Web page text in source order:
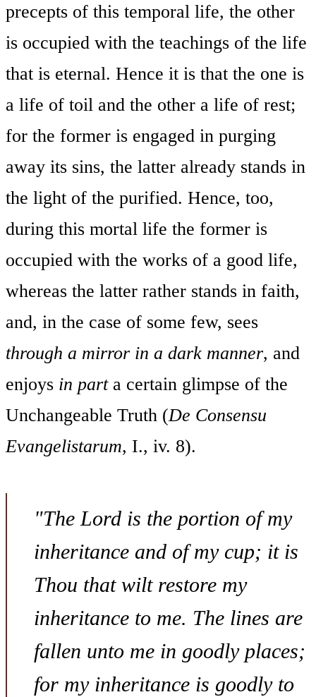
precepts of this temporal life, the other
is occupied with the teachings of the life
that is eternal. Hence it is that the one is
a life of toil and the other a life of rest;
for the former is engaged in purging
away its sins, the latter already stands in
the light of the purified. Hence, too,
during this mortal life the former is
occupied with the works of a good life,
whereas the latter rather stands in faith,
and, in the case of some few, sees
through a mirror in a dark manner, and
enjoys in parta certain glimpse of the
Unchangeable Truth (De Consensu
Evangelistarum, I., iv. 8).
"The Lord is the portion of my
inheritance and of my cup; it is
Thou that wilt restore my
inheritance to me. The lines are
fallen unto me in goodly places;
for my inheritance is goodly to